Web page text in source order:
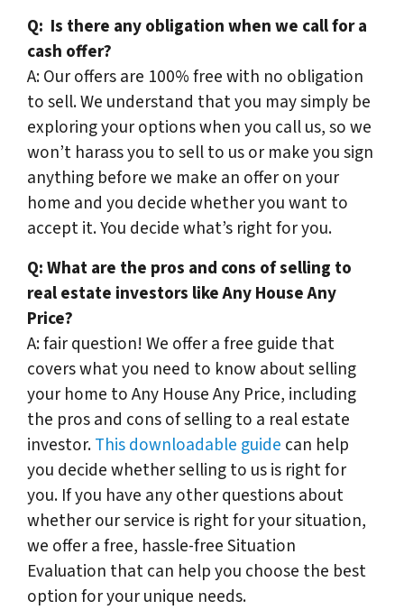
Q: Is there any obligation when we call for a
cash offer?
A: Our offers are 100% free with no obligation
to sell. We understand that you may simply be
exploring your options when you call us, so we
won’t harass you to sell to us or make you sign
anything before we make an offer on your
home and you decide whether you want to
accept it. You decide what’s right for you.
Q:What are the pros and cons of selling to
real estate investors like Any House Any
Price?
A: fair question! We offer a free guide that
covers what you need to know about selling
your home to Any House Any Price, including
the pros and cons of selling to a real estate
investor.This downloadable guide can help
you decide whether selling to us is right for
you. If you have any other questions about
whether our service is right for your situation,
we offer a free, hassle-free Situation
Evaluation that can help you choose the best
option for your unique needs.